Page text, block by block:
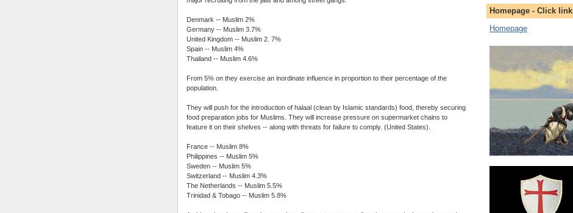
Denmark -- Muslim 2%
Germany -- Muslim 3.7%
United Kingdom -- Muslim 2. 7%
Spain -- Muslim 4%
Thailand -- Muslim 4.6%
From 5% on they exercise an inordinate influence in proportion to their percentage of the
population.
They will push for the introduction of halaal (clean by Islamic standards) food, thereby securing
food preparation jobs for Muslims. They will increase pressure on supermarket chains to
feature it on their shelves -- along with threats for failure to comply. (United States).
France -- Muslim 8%
Philippines -- Muslim 5%
Sweden -- Muslim 5%
Switzerland -- Muslim 4.3%
The Netherlands -- Muslim 5.5%
Trinidad & Tobago -- Muslim 5.8%
Homepage - Click link
Homepage